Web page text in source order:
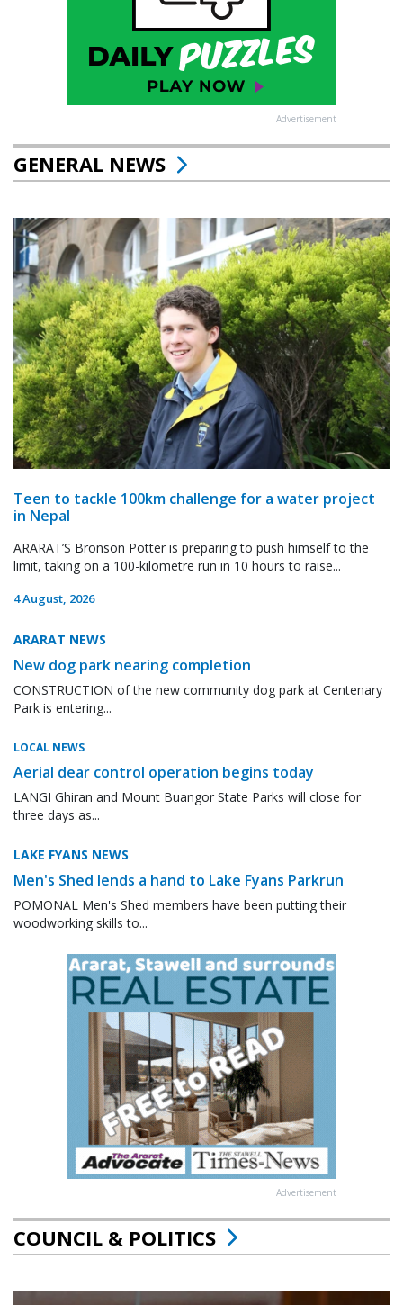
Advertisement
GENERAL NEWS
Teen to tackle 100km challenge for a water project
in Nepal
ARARAT’S Bronson Potter is preparing to push himself to the
limit, taking on a 100-kilometre run in 10 hours to raise...
4 August, 2026
ARARAT NEWS
New dog park nearing completion
CONSTRUCTION of the new community dog park at Centenary
Park is entering...
LOCAL NEWS
Aerial dear control operation begins today
LANGI Ghiran and Mount Buangor State Parks will close for
three days as...
LAKE FYANS NEWS
Men's Shed lends a hand to Lake Fyans Parkrun
POMONAL Men's Shed members have been putting their
woodworking skills to...
Advertisement
COUNCIL & POLITICS